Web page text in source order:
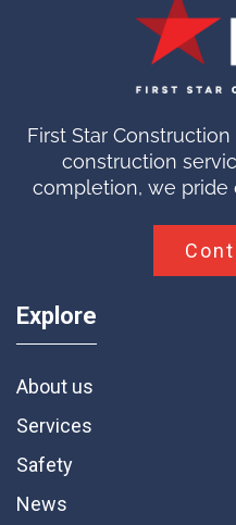
First Star
construction
completion, we pride
Explore
About us
Services
Safety
News